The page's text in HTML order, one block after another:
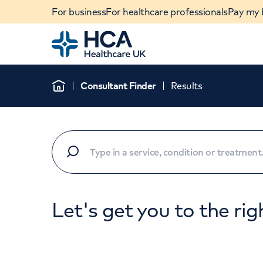
For businessFor healthcare professionalsPay my
Home
When autocomplete results are available, use
Home
Consultant Finder Results
Let's get you to the